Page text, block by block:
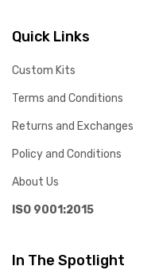
Quick Links
Custom Kits
Terms and Conditions
Returns and Exchanges
Policy and Conditions
About Us
ISO 9001:2015
In The Spotlight